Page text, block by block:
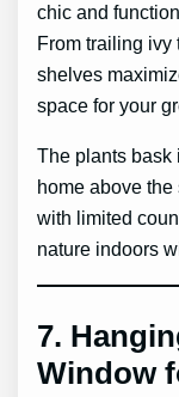
chic and
From trailing ivy
shelves
space for your
The plants bask
home above
with limited
nature indoors
7.
Window